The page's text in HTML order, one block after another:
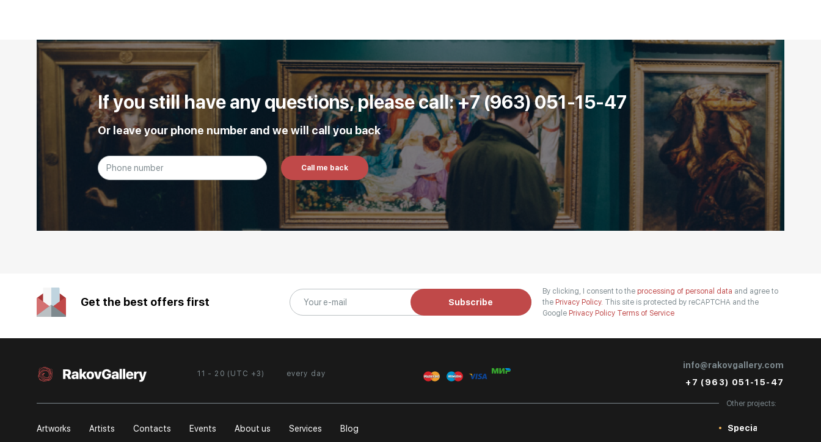
If you still have any questions, please call: +7 (963) 051-15-47
Or leave your phone number and we will call you back
Call me back
Get the best offers first Subscribe
By clicking, I consent to the processing of personal data and agree to
the Privacy Policy. This site is protected by reCAPTCHA and the
Google Privacy Policy Terms of Service
11 - 20 (UTC +3) every day
info@rakovgallery.com
+7 (963) 051-15-47
Artworks Artists Contacts Events About us Services Blog
Other projects:
Special